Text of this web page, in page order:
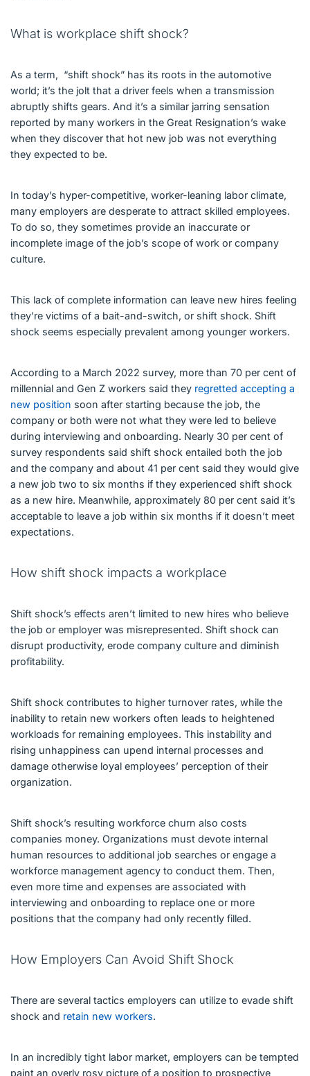
What is workplace shift shock?
As a term, “shift shock” has its roots in the automotive
world; it’s the jolt that a driver feels when a transmission
abruptly shifts gears. And it’s a similar jarring sensation
reported by many workers in the Great Resignation’s wake
when they discover that hot new job was not everything
they expected to be.
In today’s hyper-competitive, worker-leaning labor climate,
many employers are desperate to attract skilled employees.
To do so, they sometimes provide an inaccurate or
incomplete image of the job’s scope of work or company
culture.
This lack of complete information can leave new hires feeling
they’re victims of a bait-and-switch, or shift shock. Shift
shock seems especially prevalent among younger workers.
According to a March 2022 survey, more than 70 per cent of
millennial and Gen Z workers said they regretted accepting a
new position soon after starting because the job, the
company or both were not what they were led to believe
during interviewing and onboarding. Nearly 30 per cent of
survey respondents said shift shock entailed both the job
and the company and about 41 per cent said they would give
a new job two to six months if they experienced shift shock
as a new hire. Meanwhile, approximately 80 per cent said it’s
acceptable to leave a job within six months if it doesn’t meet
expectations.
How shift shock impacts a workplace
Shift shock’s effects aren’t limited to new hires who believe
the job or employer was misrepresented. Shift shock can
disrupt productivity, erode company culture and diminish
profitability.
Shift shock contributes to higher turnover rates, while the
inability to retain new workers often leads to heightened
workloads for remaining employees. This instability and
rising unhappiness can upend internal processes and
damage otherwise loyal employees’ perception of their
organization.
Shift shock’s resulting workforce churn also costs
companies money. Organizations must devote internal
human resources to additional job searches or engage a
workforce management agency to conduct them. Then,
even more time and expenses are associated with
interviewing and onboarding to replace one or more
positions that the company had only recently filled.
How Employers Can Avoid Shift Shock
There are several tactics employers can utilize to evade shift
shock and retain new workers.
In an incredibly tight labor market, employers can be tempted
paint an overly rosy picture of a position to prospective